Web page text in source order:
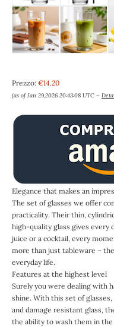
Prezzo: €14.20
(as of Jan 29,2026 20:43:08 UTC –
Elegance that makes an
The set of glasses we offer
practicality. Their thin,
high-quality glass gives every
juice or a cocktail, every
more than just tableware –
everyday life.
Features at the highest level
Surely you were dealing with
shine. With this set of
and damage resistant glass,
the ability to wash them in